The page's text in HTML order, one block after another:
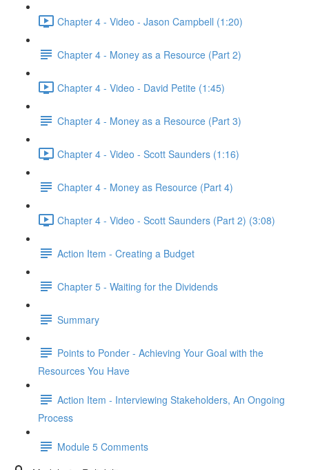
Chapter 4 - Video - Jason Campbell (1:20)
Chapter 4 - Money as a Resource (Part 2)
Chapter 4 - Video - David Petite (1:45)
Chapter 4 - Money as a Resource (Part 3)
Chapter 4 - Video - Scott Saunders (1:16)
Chapter 4 - Money as Resource (Part 4)
Chapter 4 - Video - Scott Saunders (Part 2) (3:08)
Action Item - Creating a Budget
Chapter 5 - Waiting for the Dividends
Summary
Points to Ponder - Achieving Your Goal with the
Resources You Have
Action Item - Interviewing Stakeholders, An Ongoing
Process
Module 5 Comments